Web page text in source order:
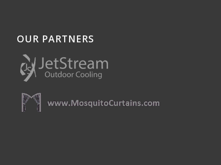
OUR PARTNERS